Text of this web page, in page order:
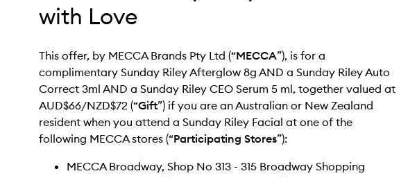
with Love
This offer, by MECCA Brands Pty Ltd (“MECCA”), is for a
complimentary Sunday Riley Afterglow 8g AND a Sunday Riley Auto
Correct 3ml AND a Sunday Riley CEO Serum 5 ml, together valued at
AUD$66/NZD$72 (“Gift”) if you are an Australian or New Zealand
resident when you attend a Sunday Riley Facial at one of the
following MECCA stores (“Participating Stores”):
MECCA Broadway, Shop No 313 - 315 Broadway Shopping